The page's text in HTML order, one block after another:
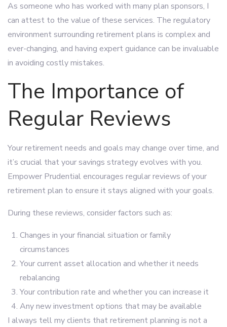
As someone who has worked with many plan sponsors, I
can attest to the value of these services. The regulatory
environment surrounding retirement plans is complex and
ever-changing, and having expert guidance can be invaluable
in avoiding costly mistakes.
The Importance of
Regular Reviews
Your retirement needs and goals may change over time, and
it’s crucial that your savings strategy evolves with you.
Empower Prudential encourages regular reviews of your
retirement plan to ensure it stays aligned with your goals.
During these reviews, consider factors such as:
Changes in your financial situation or family
circumstances
Your current asset allocation and whether it needs
rebalancing
Your contribution rate and whether you can increase it
Any new investment options that may be available
I always tell my clients that retirement planning is not a